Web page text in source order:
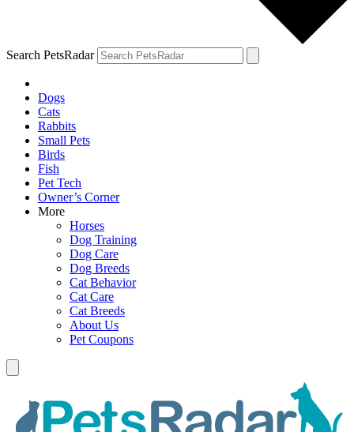
Search PetsRadar
Dogs
Cats
Rabbits
Small Pets
Birds
Fish
Pet Tech
Owner’s Corner
More
Horses
Dog Training
Dog Care
Dog Breeds
Cat Behavior
Cat Care
Cat Breeds
About Us
Pet Coupons